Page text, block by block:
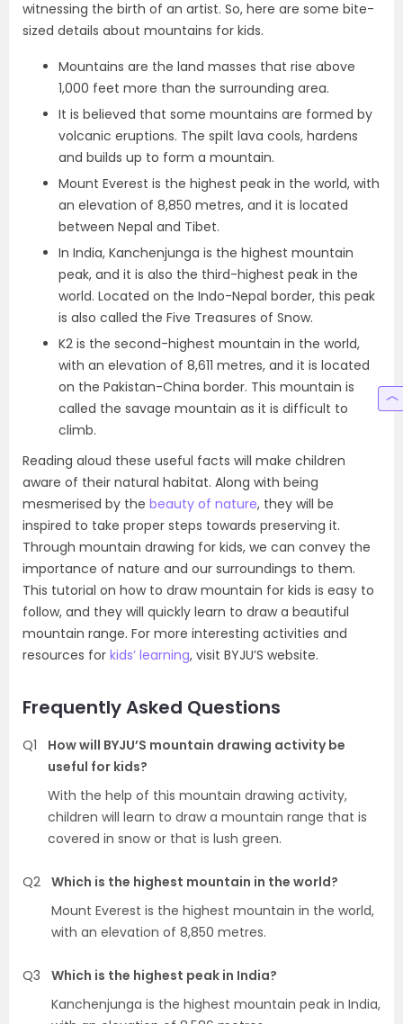
witnessing the birth of an artist. So, here are some bite-
sized details about mountains for kids.
Mountains are the land masses that rise above
1,000 feet more than the surrounding area.
It is believed that some mountains are formed by
volcanic eruptions. The spilt lava cools, hardens
and builds up to form a mountain.
Mount Everest is the highest peak in the world, with
an elevation of 8,850 metres, and it is located
between Nepal and Tibet.
In India, Kanchenjunga is the highest mountain
peak, and it is also the third-highest peak in the
world. Located on the Indo-Nepal border, this peak
is also called the Five Treasures of Snow.
K2 is the second-highest mountain in the world,
with an elevation of 8,611 metres, and it is located
on the Pakistan-China border. This mountain is
called the savage mountain as it is difficult to
climb.
Reading aloud these useful facts will make children
aware of their natural habitat. Along with being
mesmerised by the beauty of nature, they will be
inspired to take proper steps towards preserving it.
Through mountain drawing for kids, we can convey the
importance of nature and our surroundings to them.
This tutorial on how to draw mountain for kids is easy to
follow, and they will quickly learn to draw a beautiful
mountain range. For more interesting activities and
resources for kids’ learning, visit BYJU’S website.
Frequently Asked Questions
Q1
How will BYJU’S mountain drawing activity be
useful for kids?
With the help of this mountain drawing activity,
children will learn to draw a mountain range that is
covered in snow or that is lush green.
Q2 Which is the highest mountain in the world?
Mount Everest is the highest mountain in the world,
with an elevation of 8,850 metres.
Q3
Which is the highest peak in India?
Kanchenjunga is the highest mountain peak in India,